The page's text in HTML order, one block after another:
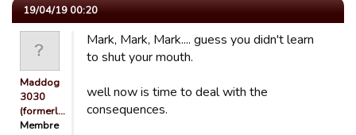
19/04/19 00:20
Maddog
3030
(formerl…
Membre
Mark, Mark, Mark.... guess you didn't learn
to shut your mouth.
well now is time to deal with the
consequences.